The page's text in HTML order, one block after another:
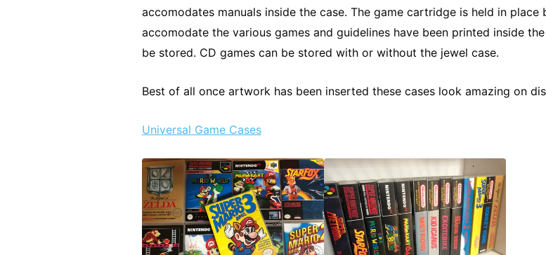
accomodates manuals inside the case. The game cartridge is held in
accomodate the various games and guidelines have been printed inside
be stored. CD games can be stored with or without the jewel case.
Best of all once artwork has been inserted these cases look amazing on
Universal Game Cases